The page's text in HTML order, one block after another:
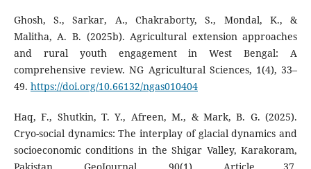
Ghosh, S., Sarkar, A., Chakraborty, S., Mondal, K., &
Malitha, A. B. (2025b). Agricultural extension approaches
and rural youth engagement in West Bengal: A
comprehensive review. NG Agricultural Sciences, 1(4), 33–
49. https://doi.org/10.66132/ngas010404
Haq, F., Shutkin, T. Y., Afreen, M., & Mark, B. G. (2025).
Cryo-social dynamics: The interplay of glacial dynamics and
socioeconomic conditions in the Shigar Valley, Karakoram,